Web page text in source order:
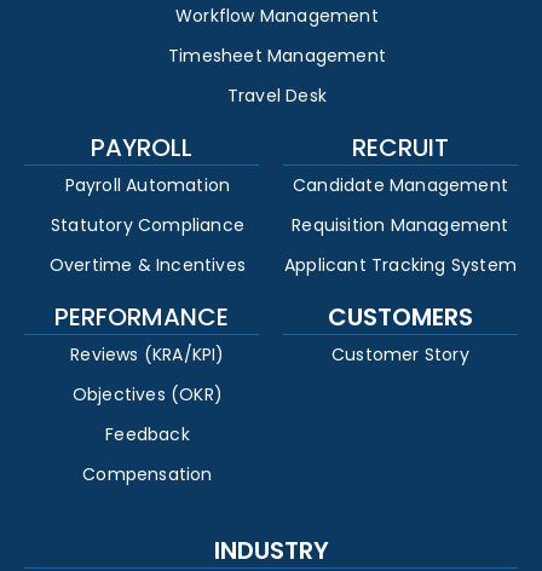
Workflow Management
Timesheet Management
Travel Desk
PAYROLL
Payroll Automation
Statutory Compliance
Overtime & Incentives
RECRUIT
Candidate Management
Requisition Management
Applicant Tracking System
PERFORMANCE
Reviews (KRA/KPI)
Objectives (OKR)
Feedback
Compensation
CUSTOMERS
Customer Story
INDUSTRY